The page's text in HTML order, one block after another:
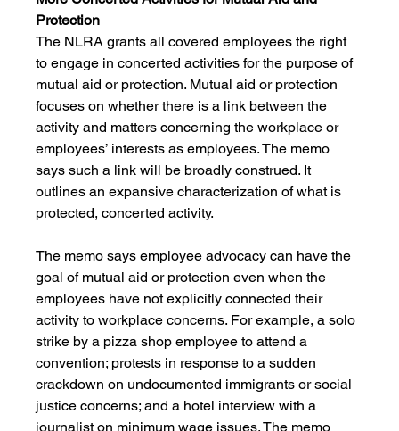
Protection
The NLRA grants all covered employees the right
to engage in concerted activities for the purpose of
mutual aid or protection. Mutual aid or protection
focuses on whether there is a link between the
activity and matters concerning the workplace or
employees’ interests as employees. The memo
says such a link will be broadly construed. It
outlines an expansive characterization of what is
protected, concerted activity.
The memo says employee advocacy can have the
goal of mutual aid or protection even when the
employees have not explicitly connected their
activity to workplace concerns. For example, a solo
strike by a pizza shop employee to attend a
convention; protests in response to a sudden
crackdown on undocumented immigrants or social
justice concerns; and a hotel interview with a
journalist on minimum wage issues. The memo